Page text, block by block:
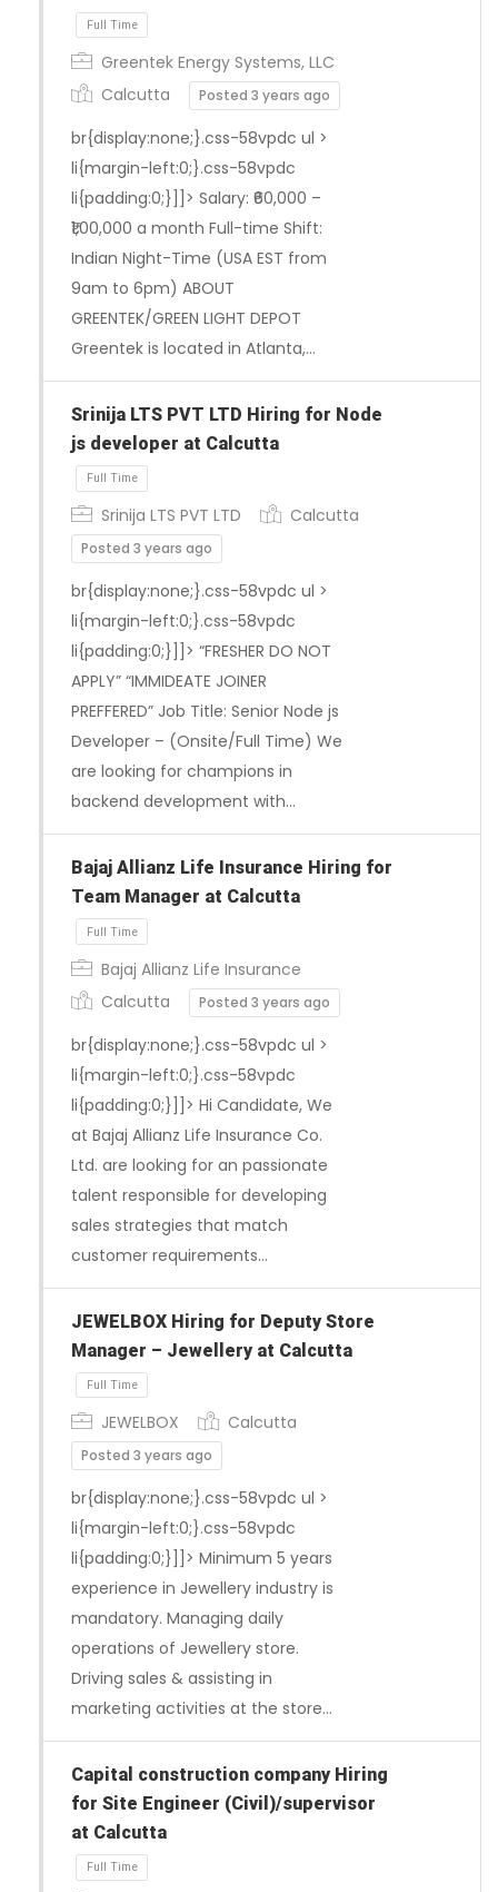
Full Time
Greentek Energy Systems, LLC
Calcutta
Posted 3 years ago
br{display:none;}.css-58vpdc ul >
li{margin-left:0;}.css-58vpdc
li{padding:0;}]]> Salary: ₹60,000 –
₹1,00,000 a month Full-time Shift:
Indian Night-Time (USA EST from
9am to 6pm) ABOUT
GREENTEK/GREEN LIGHT DEPOT
Greentek is located in Atlanta,…
Srinija LTS PVT LTD Hiring for Node
js developer at Calcutta
Srinija LTS PVT LTD Calcutta
Posted 3 years ago
br{display:none;}.css-58vpdc ul >
li{margin-left:0;}.css-58vpdc
li{padding:0;}]]> “FRESHER DO NOT
APPLY” “IMMIDEATE JOINER
PREFFERED” Job Title: Senior Node js
Developer – (Onsite/Full Time) We
are looking for champions in
backend development with…
Bajaj Allianz Life Insurance Hiring for
Team Manager at Calcutta
Full Time
Bajaj Allianz Life Insurance
Calcutta
Posted 3 years ago
br{display:none;}.css-58vpdc ul >
li{margin-left:0;}.css-58vpdc
li{padding:0;}]]> Hi Candidate, We
at Bajaj Allianz Life Insurance Co.
Ltd. are looking for an passionate
talent responsible for developing
sales strategies that match
customer requirements…
JEWELBOX Hiring for Deputy Store
Manager – Jewellery at Calcutta
JEWELBOX Calcutta
Posted 3 years ago
br{display:none;}.css-58vpdc ul >
li{margin-left:0;}.css-58vpdc
li{padding:0;}]]> Minimum 5 years
experience in Jewellery industry is
mandatory. Managing daily
operations of Jewellery store.
Driving sales & assisting in
marketing activities at the store…
Capital construction company Hiring
for Site Engineer (Civil)/supervisor
at Calcutta